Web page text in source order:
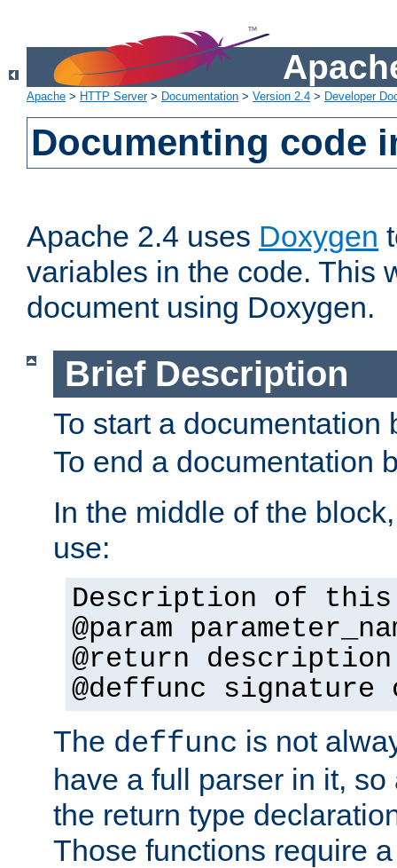
Apache > HTTP Server> Documentation > Version 2.4 > Developer
Documenting code
Apache 2.4 uses Doxygen
variables in the code. This
document using Doxygen.
Brief Description
To start a
To end a documentation
In the middle of the
use:
Description of this
@param
@return description
@deffunc
The deffunc is not
have a full parser in it,
the return type
Those functions require